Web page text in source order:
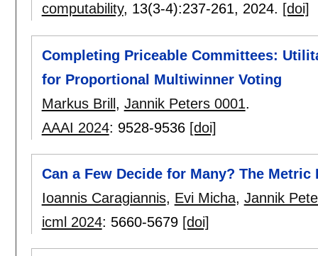
computability, 13(3-4):237-261, 2024. [doi]
Completing Priceable Committees:
for Proportional Multiwinner Voting
Markus Brill, Jannik Peters 0001.
AAAI 2024: 9528-9536 [doi]
Can a Few Decide for Many? The
Ioannis Caragiannis, Evi Micha, Jannik
icml 2024: 5660-5679 [doi]